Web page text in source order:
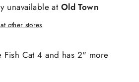
unavailable at Old Town
other stores
Fish Cat 4 and has 2" more